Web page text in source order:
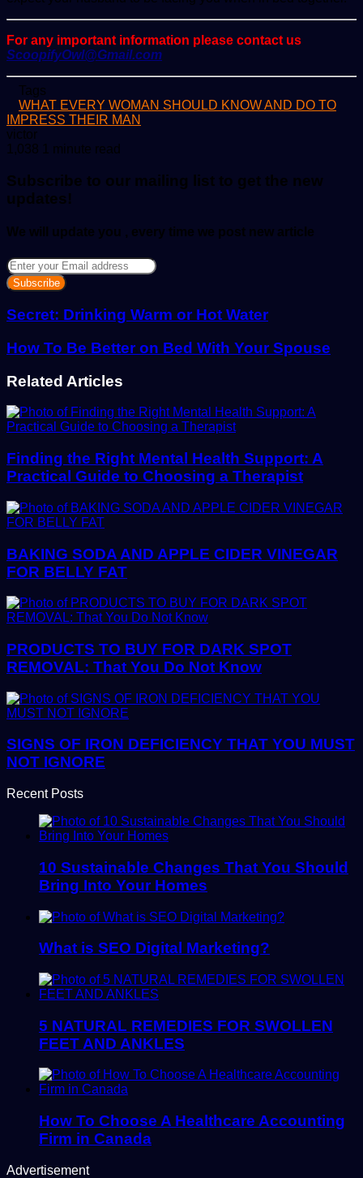
For any important information please contact us
ScoopifyOwl@Gmail.com
Tags
WHAT EVERY WOMAN SHOULD KNOW AND DO TO
IMPRESS THEIR MAN
victorSend
an
1,038 1 minute read
Subscribe to our mailing list to get the new
updates!
We will update you , every time we post new article
Enter
your
Email
address
Secret: Drinking Warm or Hot Water
How To Be Better on Bed With Your Spouse
Related Articles
Finding the Right Mental Health Support: A
Practical Guide to Choosing a Therapist
BAKING SODA AND APPLE CIDER VINEGAR
FOR BELLY FAT
PRODUCTS TO BUY FOR DARK SPOT
REMOVAL: That You Do Not Know
SIGNS OF IRON DEFICIENCY THAT YOU MUST
NOT IGNORE
Recent Posts
10 Sustainable Changes That You Should
Bring Into Your Homes
What is SEO Digital Marketing?
5 NATURAL REMEDIES FOR SWOLLEN
FEET AND ANKLES
How To Choose A Healthcare Accounting
Firm in Canada
Advertisement